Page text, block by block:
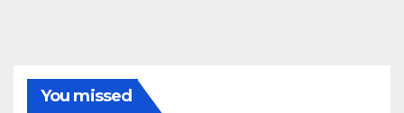
You missed